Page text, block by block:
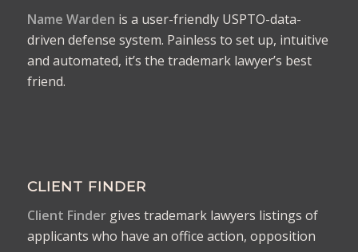
Name Warden is a user-friendly USPTO-data-
driven defense system. Painless to set up, intuitive
and automated, it’s the trademark lawyer’s best
friend.
CLIENT FINDER
Client Findergives trademark lawyers listings of
applicants who have an office action, opposition